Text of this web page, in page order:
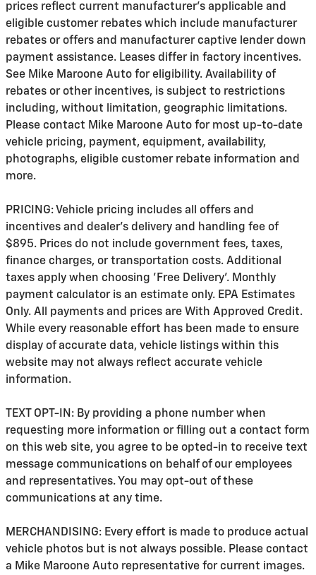
prices reflect current manufacturer's applicable and
eligible customer rebates which include manufacturer
rebates or offers and manufacturer captive lender down
payment assistance. Leases differ in factory incentives.
See Mike Maroone Auto for eligibility. Availability of
rebates or other incentives, is subject to restrictions
including, without limitation, geographic limitations.
Please contact Mike Maroone Auto for most up-to-date
vehicle pricing, payment, equipment, availability,
photographs, eligible customer rebate information and
more.
PRICING: Vehicle pricing includes all offers and
incentives and dealer's delivery and handling fee of
$895. Prices do not include government fees, taxes,
finance charges, or transportation costs. Additional
taxes apply when choosing 'Free Delivery'. Monthly
payment calculator is an estimate only. EPA Estimates
Only. All payments and prices are With Approved Credit.
While every reasonable effort has been made to ensure
display of accurate data, vehicle listings within this
website may not always reflect accurate vehicle
information.
TEXT OPT-IN: By providing a phone number when
requesting more information or filling out a contact form
on this web site, you agree to be opted-in to receive text
message communications on behalf of our employees
and representatives. You may opt-out of these
communications at any time.
MERCHANDISING: Every effort is made to produce actual
vehicle photos but is not always possible. Please contact
a Mike Maroone Auto representative for current images.